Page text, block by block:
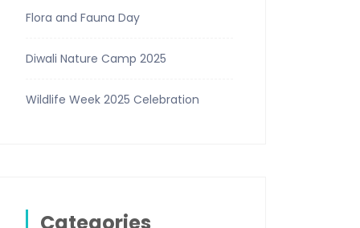
Flora and Fauna Day
Diwali Nature Camp 2025
Wildlife Week 2025 Celebration